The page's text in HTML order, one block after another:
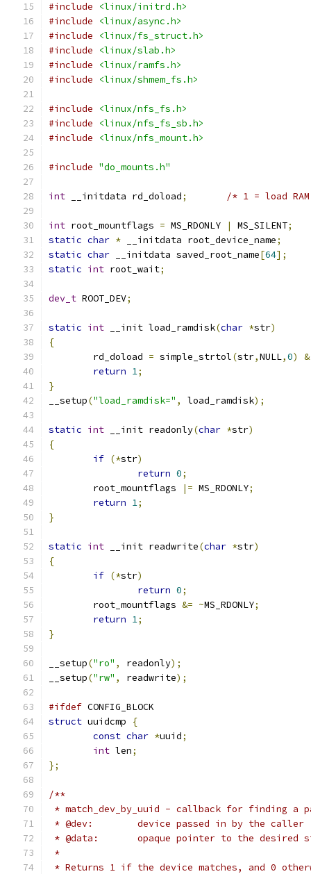
#include
<linux/initrd.h>
#include
<linux/async.h>
#include
<linux/fs_struct.h>
#include
<linux/slab.h>
#include
<linux/ramfs.h>
#include
<linux/shmem_fs.h>
#include
<linux/nfs_fs.h>
#include
<linux/nfs_fs_sb.h>
#include
<linux/nfs_mount.h>
#include "do_mounts.h"
int __initdata rd_doload; /* 1 = load
int root_mountflags = MS_RDONLY | MS_SILENT;
static char * __initdata root_device_name;
static char __initdata saved_root_name[64];
static int root_wait;
dev_t ROOT_DEV;
static int __init load_ramdisk(char *str)
{
	rd_doload
= simple_strtol(str,NULL,0)
&
return 1;
}
__setup("load_ramdisk=" , load_ramdisk);
static int __init readonly(char *str)
{
if (*str)
return 0;
	root_mountflags
|= MS_RDONLY;
return 1;
}
static int __init readwrite(char *str)
{
if (*str)
return 0;
	root_mountflags
&= ~MS_RDONLY;
return 1;
}
__setup("ro" , readonly);
__setup("rw" , readwrite);
#ifdef CONFIG_BLOCK
struct uuidcmp
{
const char *uuid;
int len;
};
/**
* match_dev_by_uuid - callback for finding
* @dev:	device passed in by the caller
* @data:	opaque pointer to the
*
* Returns 1 if the device matches, and 0